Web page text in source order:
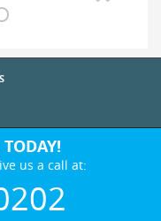
us a call at: